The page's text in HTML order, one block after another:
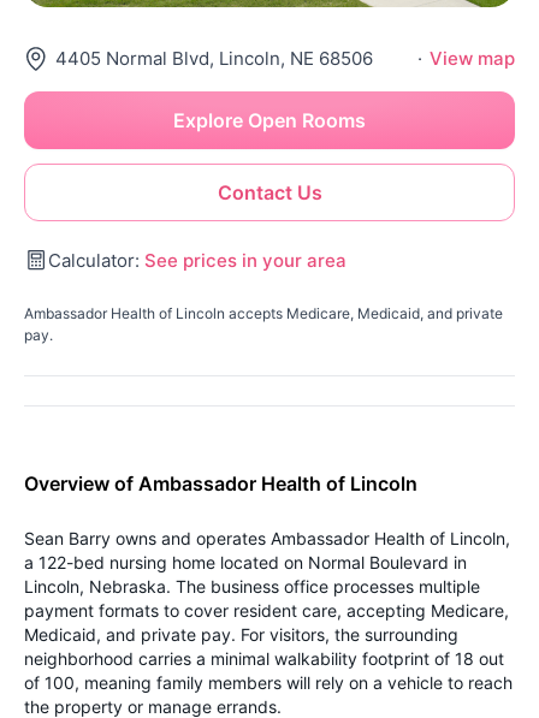
4405 Normal Blvd, Lincoln, NE 68506 · View map
Contact Us
Explore Open Rooms
Calculator: See prices in your area
Ambassador Health of Lincoln accepts Medicare, Medicaid, and private
pay.
Overview of Ambassador Health of Lincoln
Sean Barry owns and operates Ambassador Health of Lincoln,
a 122-bed nursing home located on Normal Boulevard in
Lincoln, Nebraska. The business office processes multiple
payment formats to cover resident care, accepting Medicare,
Medicaid, and private pay. For visitors, the surrounding
neighborhood carries a minimal walkability footprint of 18 out
of 100, meaning family members will rely on a vehicle to reach
the property or manage errands.